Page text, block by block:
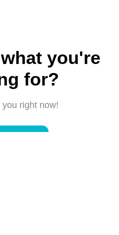
you're
for?
right now!